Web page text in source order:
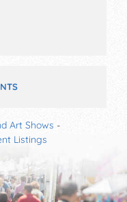
Art Shows -
Listings